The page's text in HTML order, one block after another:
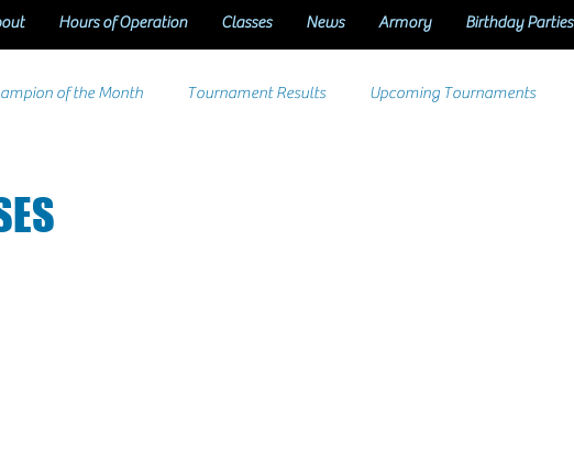
Hours of Operation Classes News Armory Birthday Parties
of the Month Tournament Results Upcoming Tournaments